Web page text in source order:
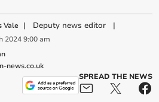
Vale | Deputy news editor |
2024 9:00 am
news.co.uk
SPREAD THE NEWS